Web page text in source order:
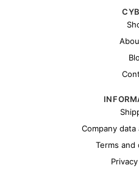
Company
Terms and